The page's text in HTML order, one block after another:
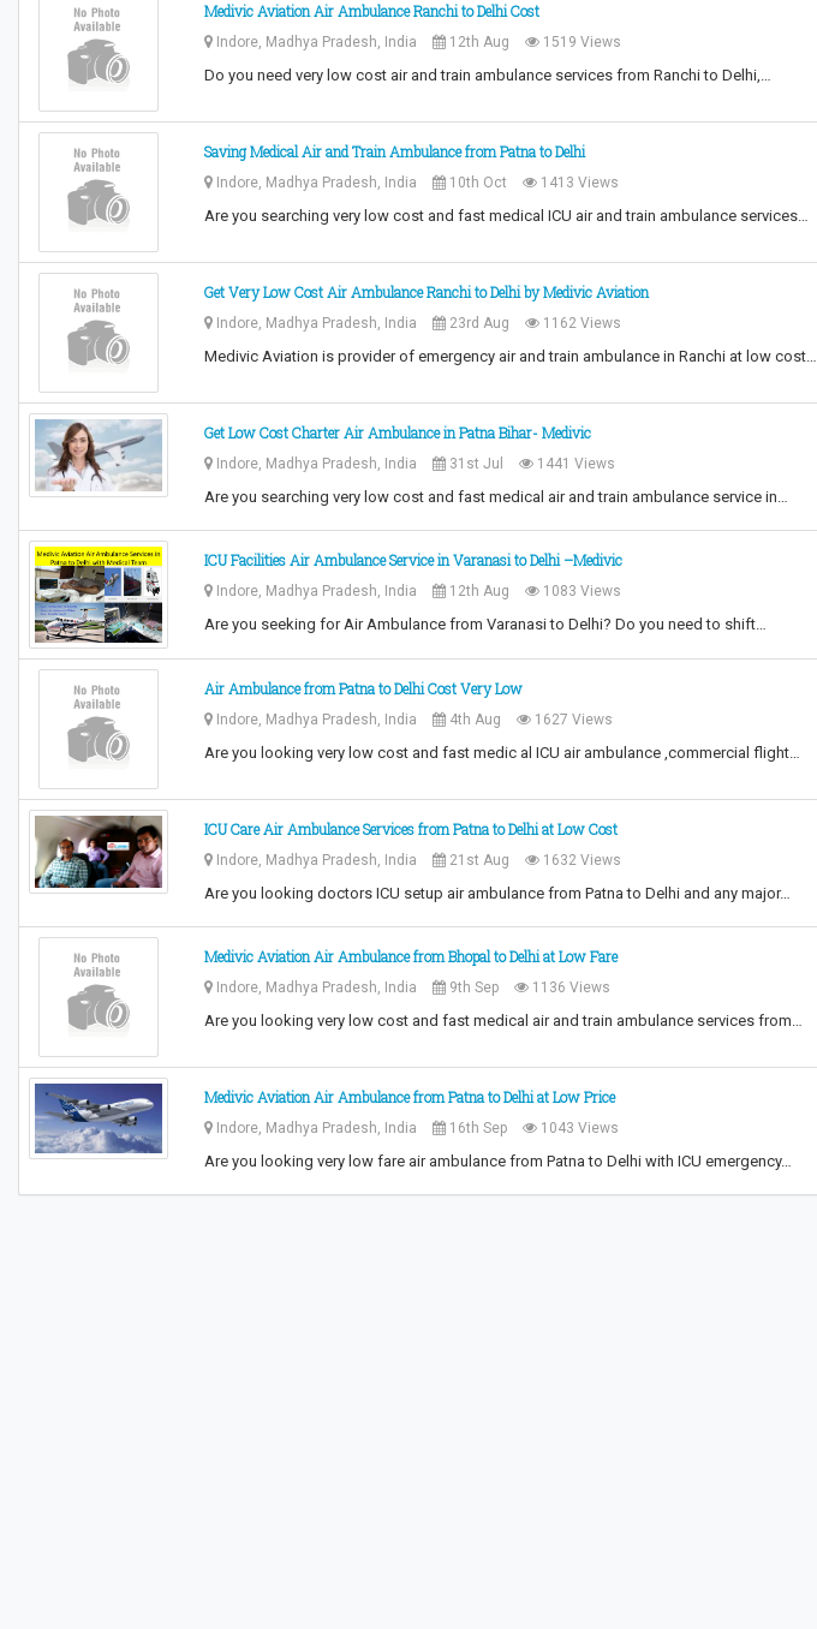
Medivic Aviation Air Ambulance Ranchi to Delhi Cost
Indore, Madhya Pradesh, India 12th Aug 1519 Views
Do you need very low cost air and train ambulance services from Ranchi to Delhi,…
Saving Medical Air and Train Ambulance from Patna to Delhi
Indore, Madhya Pradesh, India 10th Oct 1413 Views
Are you searching very low cost and fast medical ICU air and train ambulance services…
Get Very Low Cost Air Ambulance Ranchi to Delhi by Medivic Aviation
Indore, Madhya Pradesh, India 23rd Aug 1162 Views
Medivic Aviation is provider of emergency air and train ambulance in Ranchi at low cost…
Get Low Cost Charter Air Ambulance in Patna Bihar- Medivic
Indore, Madhya Pradesh, India 31st Jul 1441 Views
Are you searching very low cost and fast medical air and train ambulance service in…
ICU Facilities Air Ambulance Service in Varanasi to Delhi –Medivic
Indore, Madhya Pradesh, India 12th Aug 1083 Views
Are you seeking for Air Ambulance from Varanasi to Delhi? Do you need to shift…
Air Ambulance from Patna to Delhi Cost Very Low
Indore, Madhya Pradesh, India 4th Aug 1627 Views
Are you looking very low cost and fast medic al ICU air ambulance ,commercial flight…
ICU Care Air Ambulance Services from Patna to Delhi at Low Cost
Indore, Madhya Pradesh, India 21st Aug 1632 Views
Are you looking doctors ICU setup air ambulance from Patna to Delhi and any major…
Medivic Aviation Air Ambulance from Bhopal to Delhi at Low Fare
Indore, Madhya Pradesh, India 9th Sep 1136 Views
Are you looking very low cost and fast medical air and train ambulance services from…
Medivic Aviation Air Ambulance from Patna to Delhi at Low Price
Indore, Madhya Pradesh, India 16th Sep 1043 Views
Are you looking very low fare air ambulance from Patna to Delhi with ICU emergency…